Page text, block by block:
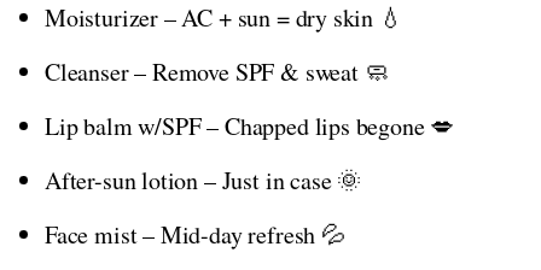
Moisturizer – AC + sun = dry skin 💧
Cleanser – Remove SPF & sweat 🧼
Lip balm w/SPF – Chapped lips begone 💋
After-sun lotion – Just in case 🌞
Face mist – Mid-day refresh 💦